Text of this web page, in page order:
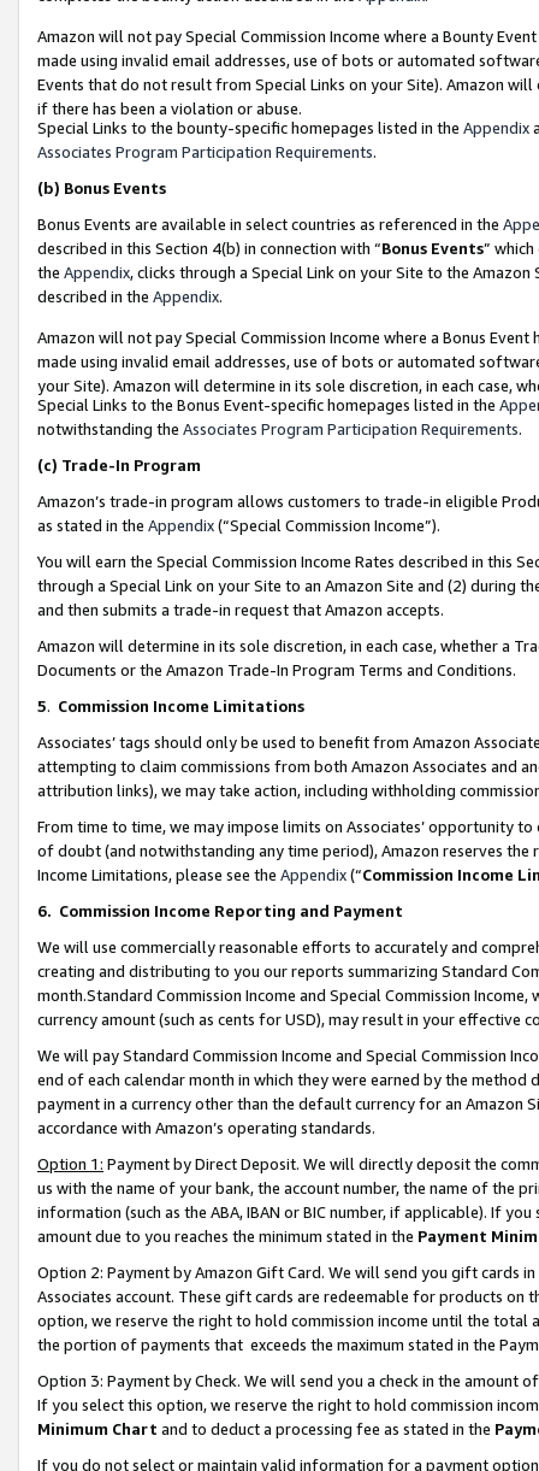
Amazon will not pay Special Commission Income where a Bounty
made using invalid email addresses, use of bots or automated
Events that do not result from Special Links on your Site). Amazon
if there has been a violation or abuse.
Special Links to the bounty-specific homepages listed in the Appendix
Associates Program Participation Requirements.
(b) Bonus Events
Bonus Events are available in select countries as referenced in the
described in this Section 4(b) in connection with “Bonus Events”
the Appendix, clicks through a Special Link on your Site to the
described in the Appendix.
Amazon will not pay Special Commission Income where a Bonus
made using invalid email addresses, use of bots or automated
your Site). Amazon will determine in its sole discretion, in each case,
Special Links to the Bonus Event-specific homepages listed in the
notwithstanding the Associates Program Participation Requirements.
(c) Trade-In Program
Amazon’s trade-in program allows customers to trade-in eligible
as stated in the Appendix(“Special Commission Income”).
You will earn the Special Commission Income Rates described in this
through a Special Link on your Site to an Amazon Site and (2) during
and then submits a trade-in request that Amazon accepts.
Amazon will determine in its sole discretion, in each case, whether a
Documents or the Amazon Trade-In Program Terms and Conditions.
5. Commission Income Limitations
Associates’ tags should only be used to benefit from Amazon
attempting to claim commissions from both Amazon Associates and
attribution links), we may take action, including withholding
From time to time, we may impose limits on Associates’ opportunity
of doubt (and notwithstanding any time period), Amazon reserves
Income Limitations, please see the Appendix(“Commission Income
6. Commission Income Reporting and Payment
We will use commercially reasonable efforts to accurately and
creating and distributing to you our reports summarizing Standard
month.Standard Commission Income and Special Commission
currency amount (such as cents for USD), may result in your
We will pay Standard Commission Income and Special Commission
end of each calendar month in which they were earned by the
payment in a currency other than the default currency for an Amazon
accordance with Amazon’s operating standards.
Option 1: Payment by Direct Deposit. We will directly deposit the
us with the name of your bank, the account number, the name of the
information (such as the ABA, IBAN or BIC number, if applicable). If
amount due to you reaches the minimum stated in the Payment
Option 2: Payment by Amazon Gift Card. We will send you gift cards
Associates account. These gift cards are redeemable for products
option, we reserve the right to hold commission income until the total
the portion of payments that exceeds the maximum stated in the
Option 3: Payment by Check. We will send you a check in the amount
If you select this option, we reserve the right to hold commission
Minimum Chart and to deduct a processing fee as stated in the
If you do not select or maintain valid information for a payment